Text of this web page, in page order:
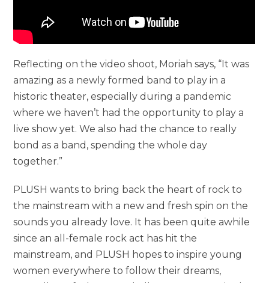
Reflecting on the video shoot, Moriah says, “It was
amazing as a newly formed band to play in a
historic theater, especially during a pandemic
where we haven’t had the opportunity to play a
live show yet. We also had the chance to really
bond as a band, spending the whole day
together.”
PLUSH wants to bring back the heart of rock to
the mainstream with a new and fresh spin on the
sounds you already love. It has been quite awhile
since an all-female rock act has hit the
mainstream, and PLUSH hopes to inspire young
women everywhere to follow their dreams,